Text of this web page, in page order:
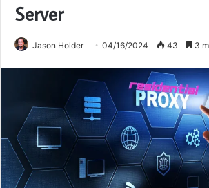
Server
Jason Holder 04/16/2024 43 3